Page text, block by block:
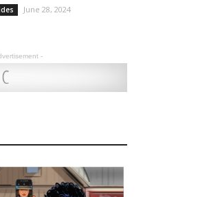
June 28, 2024
-